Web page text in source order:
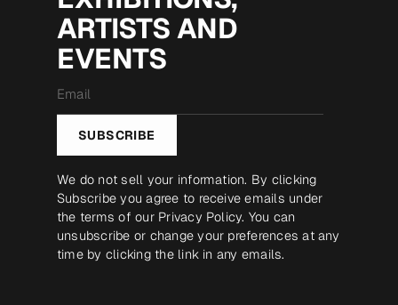
ARTISTS AND
EVENTS
*
SUBSCRIBE
We do not sell your information. By clicking
Subscribe you agree to receive emails under
the terms of our Privacy Policy. You can
unsubscribe or change your preferences at any
time by clicking the link in any emails.